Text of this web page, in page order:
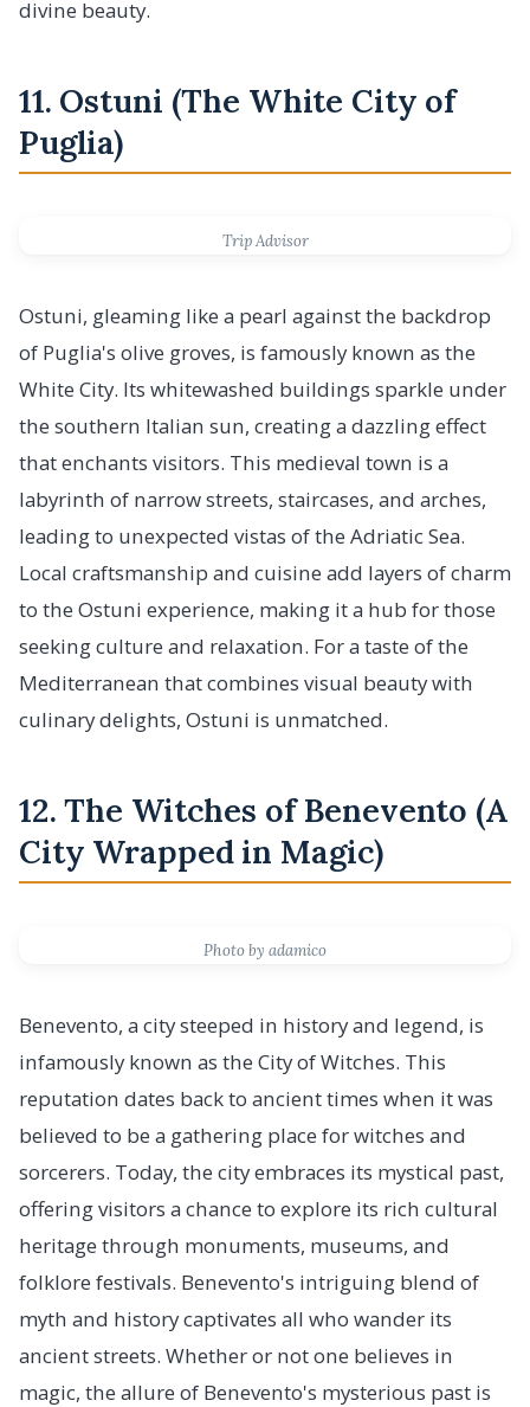
divine beauty.
11. Ostuni (The White City of
Puglia)
Trip Advisor
Ostuni, gleaming like a pearl against the backdrop
of Puglia's olive groves, is famously known as the
White City. Its whitewashed buildings sparkle under
the southern Italian sun, creating a dazzling effect
that enchants visitors. This medieval town is a
labyrinth of narrow streets, staircases, and arches,
leading to unexpected vistas of the Adriatic Sea.
Local craftsmanship and cuisine add layers of charm
to the Ostuni experience, making it a hub for those
seeking culture and relaxation. For a taste of the
Mediterranean that combines visual beauty with
culinary delights, Ostuni is unmatched.
12. The Witches of Benevento (A
City Wrapped in Magic)
Photo by adamico
Benevento, a city steeped in history and legend, is
infamously known as the City of Witches. This
reputation dates back to ancient times when it was
believed to be a gathering place for witches and
sorcerers. Today, the city embraces its mystical past,
offering visitors a chance to explore its rich cultural
heritage through monuments, museums, and
folklore festivals. Benevento's intriguing blend of
myth and history captivates all who wander its
ancient streets. Whether or not one believes in
magic, the allure of Benevento's mysterious past is